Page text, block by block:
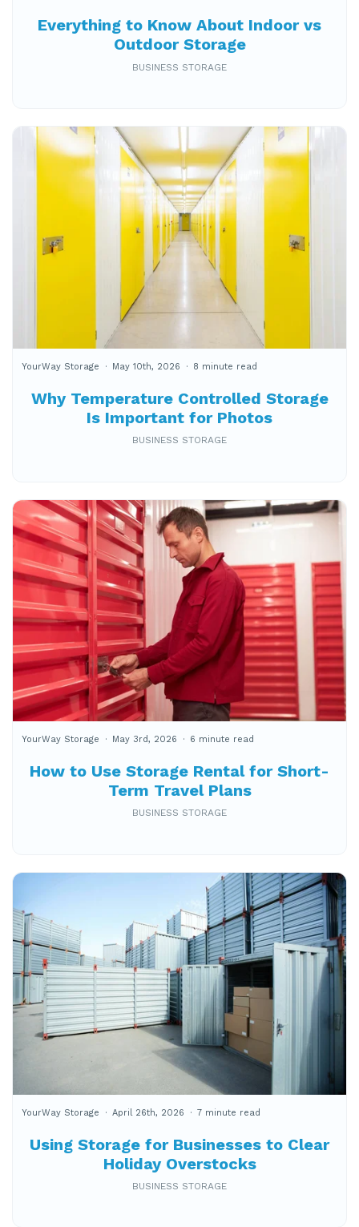
Everything to Know About Indoor vs
Outdoor Storage
BUSINESS STORAGE
Why Temperature Controlled Storage
Is Important for Photos
YourWay Storage May 10th, 2026 8 minute read
BUSINESS STORAGE
How to Use Storage Rental for Short-
Term Travel Plans
YourWay Storage May 3rd, 2026 6 minute read
BUSINESS STORAGE
Using Storage for Businesses to Clear
Holiday Overstocks
YourWay Storage April 26th, 2026 7 minute read
BUSINESS STORAGE